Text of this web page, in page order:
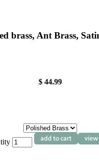
brass, Ant Brass,
$ 44.99